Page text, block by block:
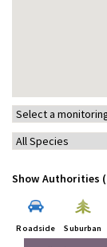
Show Authorities (
Roadside Suburban